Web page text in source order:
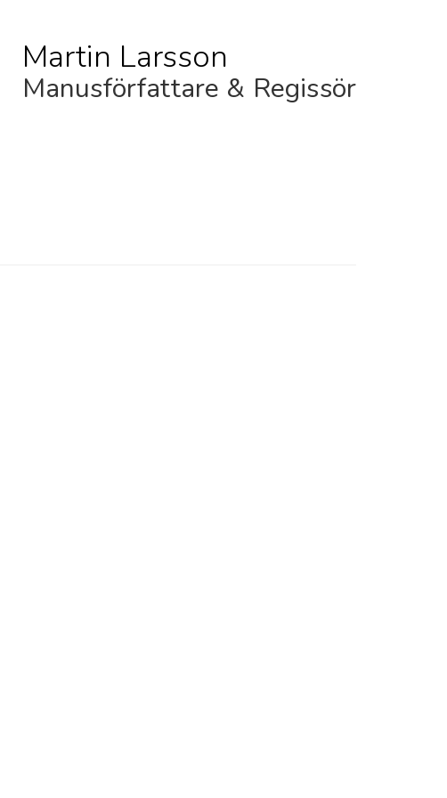
Martin Larsson
Manusförfattare & Regissör